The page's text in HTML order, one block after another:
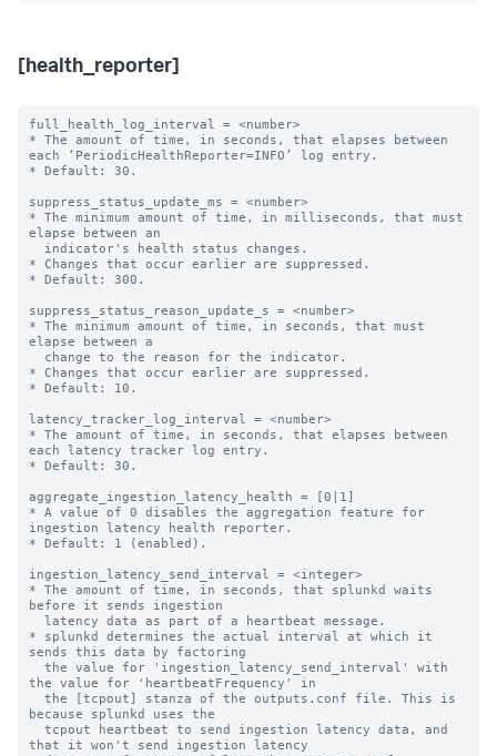
[health_reporter]
full_health_log_interval = <number>
* The amount of time, in seconds, that elapses between
each ‘PeriodicHealthReporter=INFO’ log entry.
* Default: 30.
suppress_status_update_ms = <number>
* The minimum amount of time, in milliseconds, that must
elapse between an
* Changes that occur earlier are suppressed.
* Default: 300.
suppress_status_reason_update_s = <number>
* The minimum amount of time, in seconds, that must
elapse between a
* Changes that occur earlier are suppressed.
* Default: 10.
latency_tracker_log_interval = <number>
* The amount of time, in seconds, that elapses between
each latency tracker log entry.
* Default: 30.
aggregate_ingestion_latency_health = [0|1]
* A value of 0 disables the aggregation feature for
ingestion latency health reporter.
* Default: 1 (enabled).
ingestion_latency_send_interval = <integer>
* The amount of time, in seconds, that splunkd waits
before it sends ingestion
* splunkd determines the actual interval at which it
sends this data by factoring
the value for 'heartbeatFrequency' in
because splunkd uses the
that it won't send ingestion latency